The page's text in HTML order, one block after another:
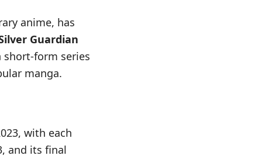
anime, has
Guardian
short-form series
manga.
with each
and its final